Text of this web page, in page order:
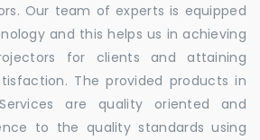
Our team of experts is equipped
and this helps us in achieving
for clients and attaining
The provided products in
are quality oriented and
to the quality standards using